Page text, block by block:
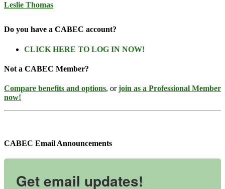
Leslie Thomas
Do you have a CABEC account?
CLICK HERE TO LOG IN NOW!
Not a CABEC Member?
Compare benefits and options, orjoin as a Professional Member
now!
CABEC Email Announcements
Get email updates!